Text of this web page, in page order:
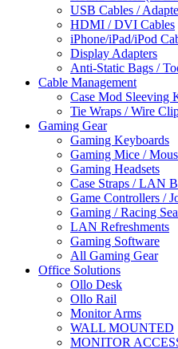
USB Cables /
HDMI / DVI Cables
iPhone/iPad/iPod
Display Adapters
Anti-Static Bags /
Cable Management
Case Mod Sleeving
Tie Wraps / Wire
Gaming Gear
Gaming Keyboards
Gaming Mice /
Gaming Headsets
Case Straps / LAN
Game Controllers /
Gaming / Racing
LAN Refreshments
Gaming Software
All Gaming Gear
Office Solutions
Ollo Desk
Ollo Rail
Monitor Arms
WALL MOUNTED
MONITOR